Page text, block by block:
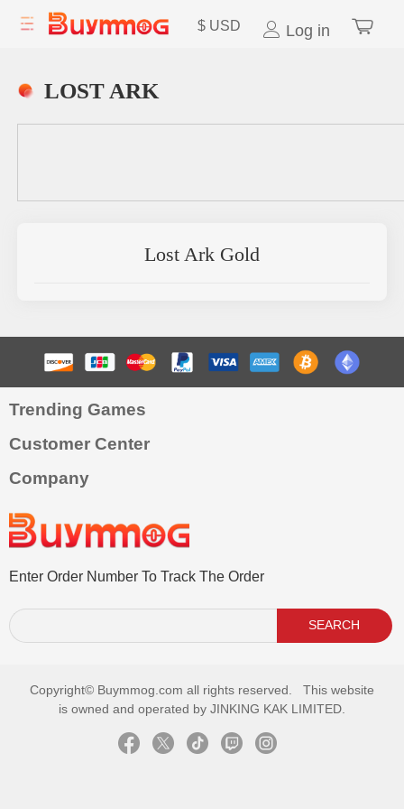
$ USD Log in
LOST ARK
Lost Ark Gold
Trending Games
Customer Center
Company
Enter Order Number To Track The Order
SEARCH
Copyright© Buymmog.com all rights reserved. This website
is owned and operated by JINKING KAK LIMITED.